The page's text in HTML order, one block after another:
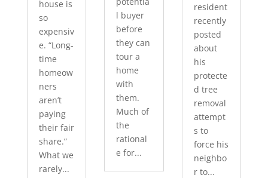
house is
so
expensiv
e. “Long-
time
homeow
ners
aren’t
paying
their fair
share.”
What we
rarely...
l buyer
before
they can
tour a
home
with
them.
Much of
the
rational
e for...
resident
recently
posted
about
his
protecte
d tree
removal
attempt
s to
force his
neighbo
r to...